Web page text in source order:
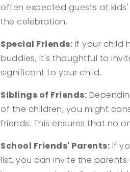
often expected guests at
the celebration.
Special Friends: If your child
buddies, it's thoughtful to
significant to your child.
Siblings of Friends:
of the children, you might
friends. This ensures that no
School Friends' Parents: If
list, you can invite the